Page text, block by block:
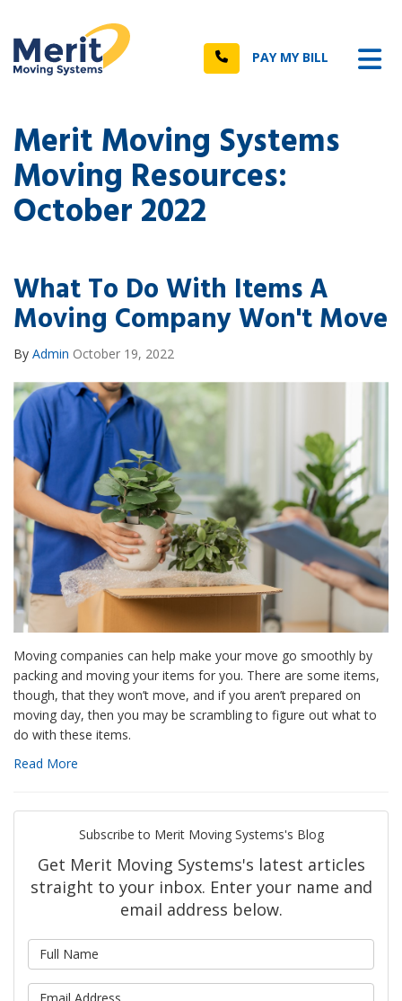
Call PAY MY BILL
Merit Moving Systems
Moving Resources:
October 2022
What To Do With Items A
Moving Company Won't Move
By Admin October 19, 2022
Moving companies can help make your move go smoothly by
packing and moving your items for you. There are some items,
though, that they won’t move, and if you aren’t prepared on
moving day, then you may be scrambling to figure out what to
do with these items.
Read More
Subscribe to Merit Moving Systems's Blog
Get Merit Moving Systems's latest articles
straight to your inbox. Enter your name and
email address below.
What is your email address?